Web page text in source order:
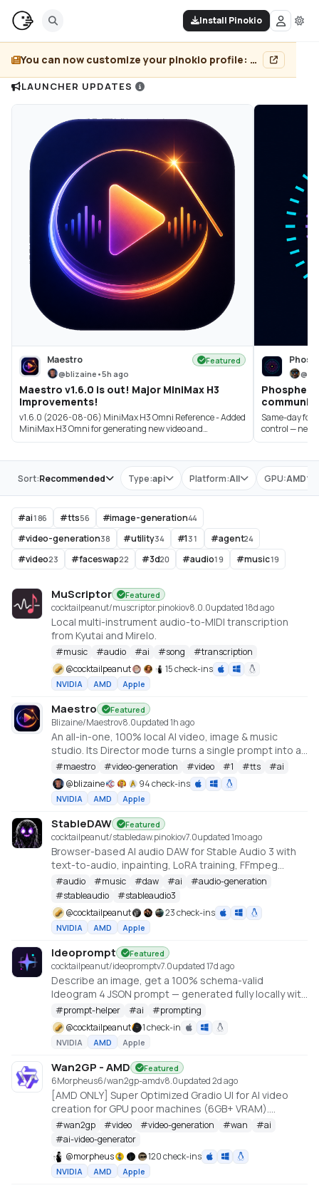
Install Pinokio
You can now customize your pinokio profile: add header image, pin projects, and more...
LAUNCHER UPDATES
Maestro
Featured
@blizaine •5h ago
Maestro v1.6.0 is out! Major MiniMax H3
Improvements!
v1.6.0 (2026-08-06) MiniMax H3 Omni Reference - Added
MiniMax H3 Omni for generating new video and
synchroniz...
@
Same-day
control — new
Store Type:api Platform:All GPU:AMD
Sort:Recommended
#ai186 #tts56 #image-generation44
#video-generation38 #utility34 #1 31 #agent24
#video23 #faceswap22 #3d20 #audio19 #music19
MuScriptor Featured
cocktailpeanut/muscriptor.pinokiov8.0.0updated 18d ago
Local multi-instrument audio-to-MIDI transcription
from Kyutai and Mirelo.
#music #audio #ai #song #transcription
@cocktailpeanut 15 check-ins
NVIDIA AMD Apple
Maestro Featured
Blizaine/Maestrov8.0updated 1h ago
An all-in-one, 100% local AI video, image & music
studio. Its Director mode turns a single prompt into a
full music video or short film — LLM-planned, shot by
shot. Built on the WanGP pipeline (Wan 2.1/2.2, LTX-2.3,
Qwen, Hunyuan Video, Flux). Requires an NVIDIA GPU
(6GB+ VRAM).
#maestro #video-generation #video #1 #tts #ai
@blizaine 94 check-ins
NVIDIA AMD Apple
StableDAW Featured
cocktailpeanut/stabledaw.pinokiov7.0updated 1mo ago
Browser-based AI audio DAW for Stable Audio 3 with
text-to-audio, inpainting, LoRA training, FFmpeg
effects, waveform editing, sequencer, piano roll, and
persistent library.
https://github.com/gantasmo/stabledaw
#audio #music #daw #ai #audio-generation
#stableaudio #stableaudio3
@cocktailpeanut 23 check-ins
NVIDIA AMD Apple
Ideoprompt Featured
cocktailpeanut/ideopromptv7.0updated 17d ago
Describe an image, get a 100% schema-valid
Ideogram 4 JSON prompt — generated fully locally with
an embedded llama.cpp (no Ollama or LM Studio
required).
#prompt-helper #ai #prompting
@cocktailpeanut 1 check-in
NVIDIA AMD Apple
Wan2GP - AMD Featured
6Morpheus6/wan2gp-amdv8.0updated 2d ago
[AMD ONLY] Super Optimized Gradio UI for AI video
creation for GPU poor machines (6GB+ VRAM).
Supports Wan 2.1/2.2, Qwen, Hunyuan Video, LTX
Video, Flux and more. (On Windows supported by all
dedicated AMD GPUs from RDNA 2 - RDNA 4)
#wan2gp #video #video-generation #wan #ai
#ai-video-generator
@morpheus 120 check-ins
NVIDIA AMD Apple